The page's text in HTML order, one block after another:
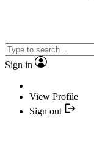
Sign in
View Profile
Sign out